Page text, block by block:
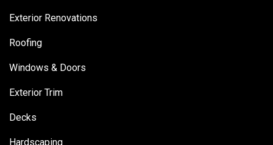
Exterior Renovations
Roofing
Windows & Doors
Exterior Trim
Decks
Hardscaping